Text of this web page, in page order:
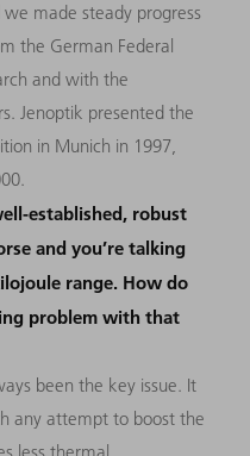
made steady progress
the German Federal
and with the
Jenoptik presented the
in Munich in 1997,
established, robust
and you’re talking
range. How do
problem with that
been the key issue. It
any attempt to boost the